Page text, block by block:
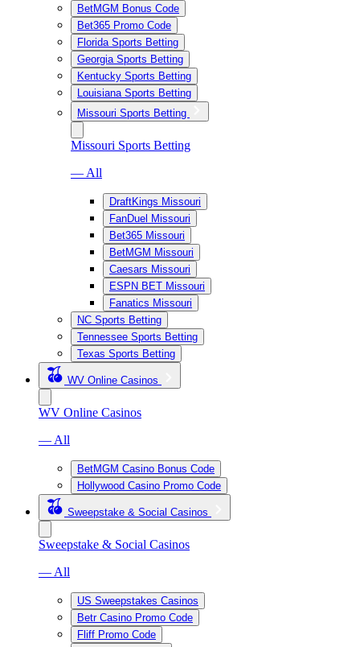
BetMGM Bonus Code
Bet365 Promo Code
Florida Sports Betting
Georgia Sports Betting
Kentucky Sports Betting
Louisiana Sports Betting
Missouri Sports Betting
Missouri Sports Betting
— All
DraftKings Missouri
FanDuel Missouri
Bet365 Missouri
BetMGM Missouri
Caesars Missouri
ESPN BET Missouri
Fanatics Missouri
NC Sports Betting
Tennessee Sports Betting
Texas Sports Betting
WV Online Casinos
WV Online Casinos
— All
BetMGM Casino Bonus Code
Hollywood Casino Promo Code
Sweepstake & Social Casinos
Sweepstake & Social Casinos
— All
US Sweepstakes Casinos
Betr Casino Promo Code
Fliff Promo Code